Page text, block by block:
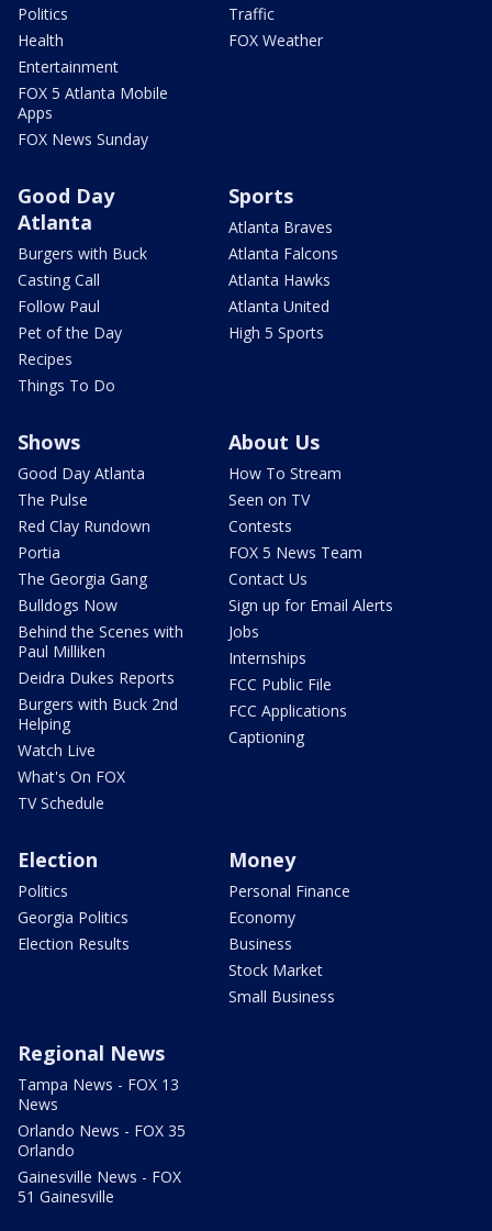
Politics
Health
Entertainment
FOX 5 Atlanta Mobile
Apps
FOX News Sunday
Traffic
FOX Weather
Good Day
Atlanta
Burgers with Buck
Casting Call
Follow Paul
Pet of the Day
Recipes
Things To Do
Sports
Atlanta Braves
Atlanta Falcons
Atlanta Hawks
Atlanta United
High 5 Sports
Shows
Good Day Atlanta
The Pulse
Red Clay Rundown
Portia
The Georgia Gang
Bulldogs Now
Behind the Scenes with
Paul Milliken
Deidra Dukes Reports
Burgers with Buck 2nd
Helping
Watch Live
What's On FOX
TV Schedule
About Us
How To Stream
Seen on TV
Contests
FOX 5 News Team
Contact Us
Sign up for Email Alerts
Jobs
Internships
FCC Public File
FCC Applications
Captioning
Election
Politics
Georgia Politics
Election Results
Money
Personal Finance
Economy
Business
Stock Market
Small Business
Regional News
Tampa News - FOX 13
News
Orlando News - FOX 35
Orlando
Gainesville News - FOX
51 Gainesville